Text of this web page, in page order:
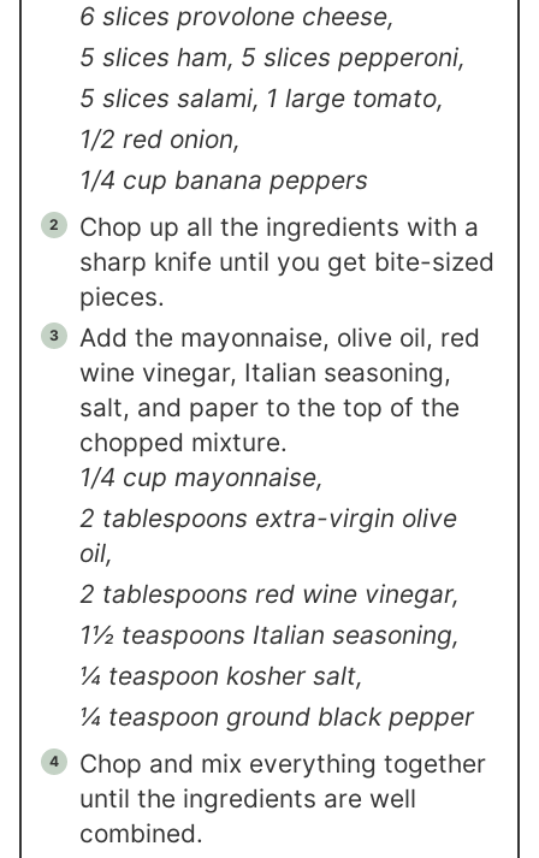
6 slices provolone cheese,
5 slices ham, 5 slices pepperoni,
5 slices salami, 1 large tomato,
1/2 red onion,
1/4 cup banana peppers
Chop up all the ingredients with a
sharp knife until you get bite-sized
pieces.
Add the mayonnaise, olive oil, red
wine vinegar, Italian seasoning,
salt, and paper to the top of the
chopped mixture.
1/4 cup mayonnaise,
2 tablespoons extra-virgin olive
oil,
2 tablespoons red wine vinegar,
1½ teaspoons Italian seasoning,
¼ teaspoon kosher salt,
¼ teaspoon ground black pepper
Chop and mix everything together
until the ingredients are well
combined.